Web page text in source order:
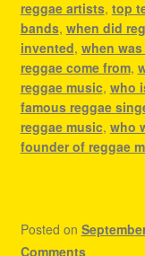
reggae artists, top
bands, when did
invented, when
reggae come from,
reggae music, who
famous reggae
reggae music, who
founder of reggae
Posted on
Comments